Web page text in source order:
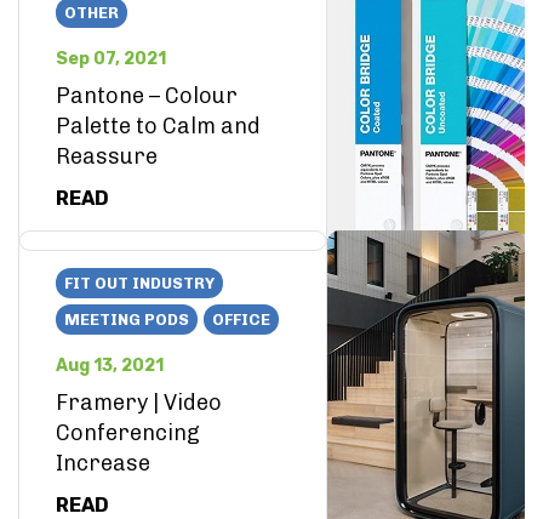
OTHER
Sep 07, 2021
Pantone – Colour
Palette to Calm and
Reassure
READ
FIT OUT INDUSTRY
MEETING PODS
OFFICE
Aug 13, 2021
Framery | Video
Conferencing
Increase
READ